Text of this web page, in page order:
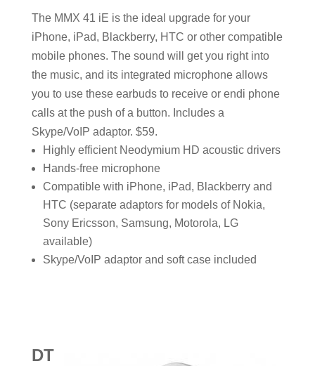
The MMX 41 iE is the ideal upgrade for your
iPhone, iPad, Blackberry, HTC or other compatible
mobile phones. The sound will get you right into
the music, and its integrated microphone allows
you to use these earbuds to receive or endi phone
calls at the push of a button. Includes a
Skype/VoIP adaptor. $59.
Highly efficient Neodymium HD acoustic drivers
Hands-free microphone
Compatible with iPhone, iPad, Blackberry and
HTC (separate adaptors for models of Nokia,
Sony Ericsson, Samsung, Motorola, LG
available)
Skype/VoIP adaptor and soft case included
DT